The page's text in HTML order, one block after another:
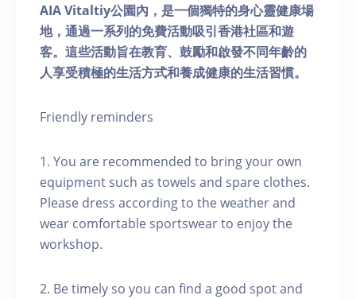
AIA Vitaltiy公園內，是一個獨特的身心靈健康場
地，通過一系列的免費活動吸引香港社區和遊
客。這些活動旨在教育、鼓勵和啟發不同年齡的
人享受積極的生活方式和養成健康的生活習慣。
Friendly reminders
1. You are recommended to bring your own
equipment such as towels and spare clothes.
Please dress according to the weather and
wear comfortable sportswear to enjoy the
workshop.
2. Be timely so you can find a good spot and